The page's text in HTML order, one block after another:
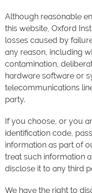
Although reasonable
this website, Oxford
losses caused by
any reason, including
contamination,
hardware software or
telecommunications
party.
If you choose, or you
identification code,
information as part of
treat such information
disclose it to any third
We have the right to